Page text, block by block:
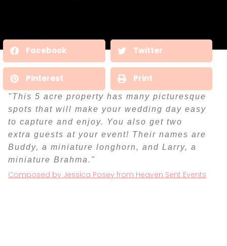
Facebook Twitter
Pinterest Print
"This 5 acre property has many picturesque
spots that will make your wedding day easy
to capture and enjoy. You also get two
extra guests at your event! Their names are
Buddy, a miniature longhorn, and Larry, a
miniature Brahma."
Composed by Jessica Posey from Heaven Sent Events